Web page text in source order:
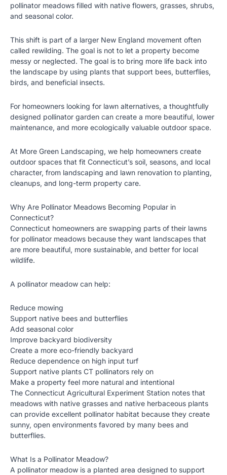
pollinator meadows filled with native flowers, grasses, shrubs,
and seasonal color.
This shift is part of a larger New England movement often
called rewilding. The goal is not to let a property become
messy or neglected. The goal is to bring more life back into
the landscape by using plants that support bees, butterflies,
birds, and beneficial insects.
For homeowners looking for lawn alternatives, a thoughtfully
designed pollinator garden can create a more beautiful, lower
maintenance, and more ecologically valuable outdoor space.
At More Green Landscaping, we help homeowners create
outdoor spaces that fit Connecticut’s soil, seasons, and local
character, from landscaping and lawn renovation to planting,
cleanups, and long-term property care.
Why Are Pollinator Meadows Becoming Popular in
Connecticut?
Connecticut homeowners are swapping parts of their lawns
for pollinator meadows because they want landscapes that
are more beautiful, more sustainable, and better for local
wildlife.
A pollinator meadow can help:
Reduce mowing
Support native bees and butterflies
Add seasonal color
Improve backyard biodiversity
Create a more eco-friendly backyard
Reduce dependence on high input turf
Support native plants CT pollinators rely on
Make a property feel more natural and intentional
The Connecticut Agricultural Experiment Station notes that
meadows with native grasses and native herbaceous plants
can provide excellent pollinator habitat because they create
sunny, open environments favored by many bees and
butterflies.
What Is a Pollinator Meadow?
A pollinator meadow is a planted area designed to support